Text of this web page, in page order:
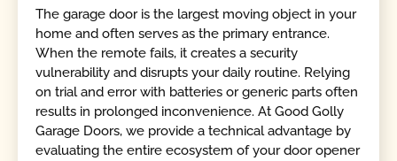
The garage door is the largest moving object in your
home and often serves as the primary entrance.
When the remote fails, it creates a security
vulnerability and disrupts your daily routine. Relying
on trial and error with batteries or generic parts often
results in prolonged inconvenience. At Good Golly
Garage Doors, we provide a technical advantage by
evaluating the entire ecosystem of your door opener